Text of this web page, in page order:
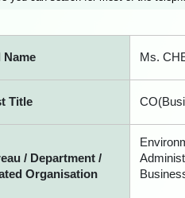
Name Ms.
Title
/ Department /
Organisation